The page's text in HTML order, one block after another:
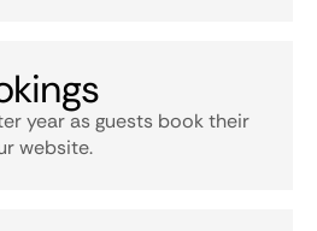
year as guests book their
website.